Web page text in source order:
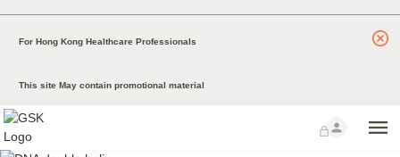
For Hong Kong Healthcare Professionals
This site May contain promotional material